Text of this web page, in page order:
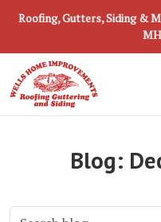
Roofing, Gutters, Siding &
Blog: